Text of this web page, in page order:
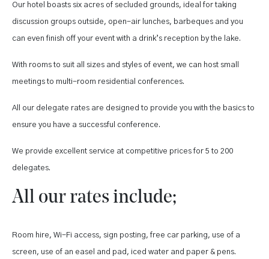
Our hotel boasts six acres of secluded grounds, ideal for taking
discussion groups outside, open-air lunches, barbeques and you
can even finish off your event with a drink’s reception by the lake.
With rooms to suit all sizes and styles of event, we can host small
meetings to multi-room residential conferences.
All our delegate rates are designed to provide you with the basics to
ensure you have a successful conference.
We provide excellent service at competitive prices for 5 to 200
delegates.
All our rates include;
Room hire, Wi-Fi access, sign posting, free car parking, use of a
screen, use of an easel and pad, iced water and paper & pens.